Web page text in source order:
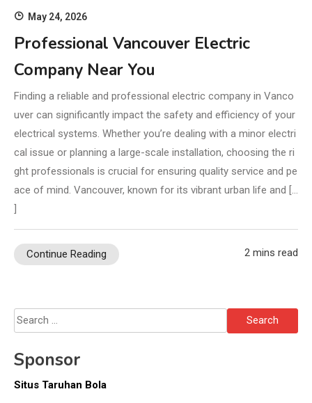
May 24, 2026
Professional Vancouver Electric
Company Near You
Finding a reliable and professional electric company in Vanco
uver can significantly impact the safety and efficiency of your
electrical systems. Whether you’re dealing with a minor electri
cal issue or planning a large-scale installation, choosing the ri
ght professionals is crucial for ensuring quality service and pe
ace of mind. Vancouver, known for its vibrant urban life and […
]
Continue Reading 2 mins read
Search
for:
Sponsor
Situs Taruhan Bola